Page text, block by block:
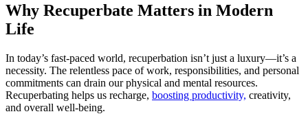
Why Recuperbate Matters in Modern
Life
In today’s fast-paced world, recuperbation isn’t just a luxury—it’s a
necessity. The relentless pace of work, responsibilities, and personal
commitments can drain our physical and mental resources.
Recuperbating helps us recharge, boosting productivity, creativity,
and overall well-being.